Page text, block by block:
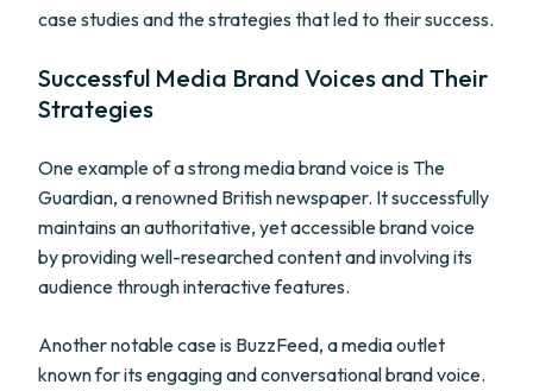
case studies and the strategies that led to their success.
Successful Media Brand Voices and Their
Strategies
One example of a strong media brand voice is The
Guardian, a renowned British newspaper. It successfully
maintains an authoritative, yet accessible brand voice
by providing well-researched content and involving its
audience through interactive features.
Another notable case is BuzzFeed, a media outlet
known for its engaging and conversational brand voice.